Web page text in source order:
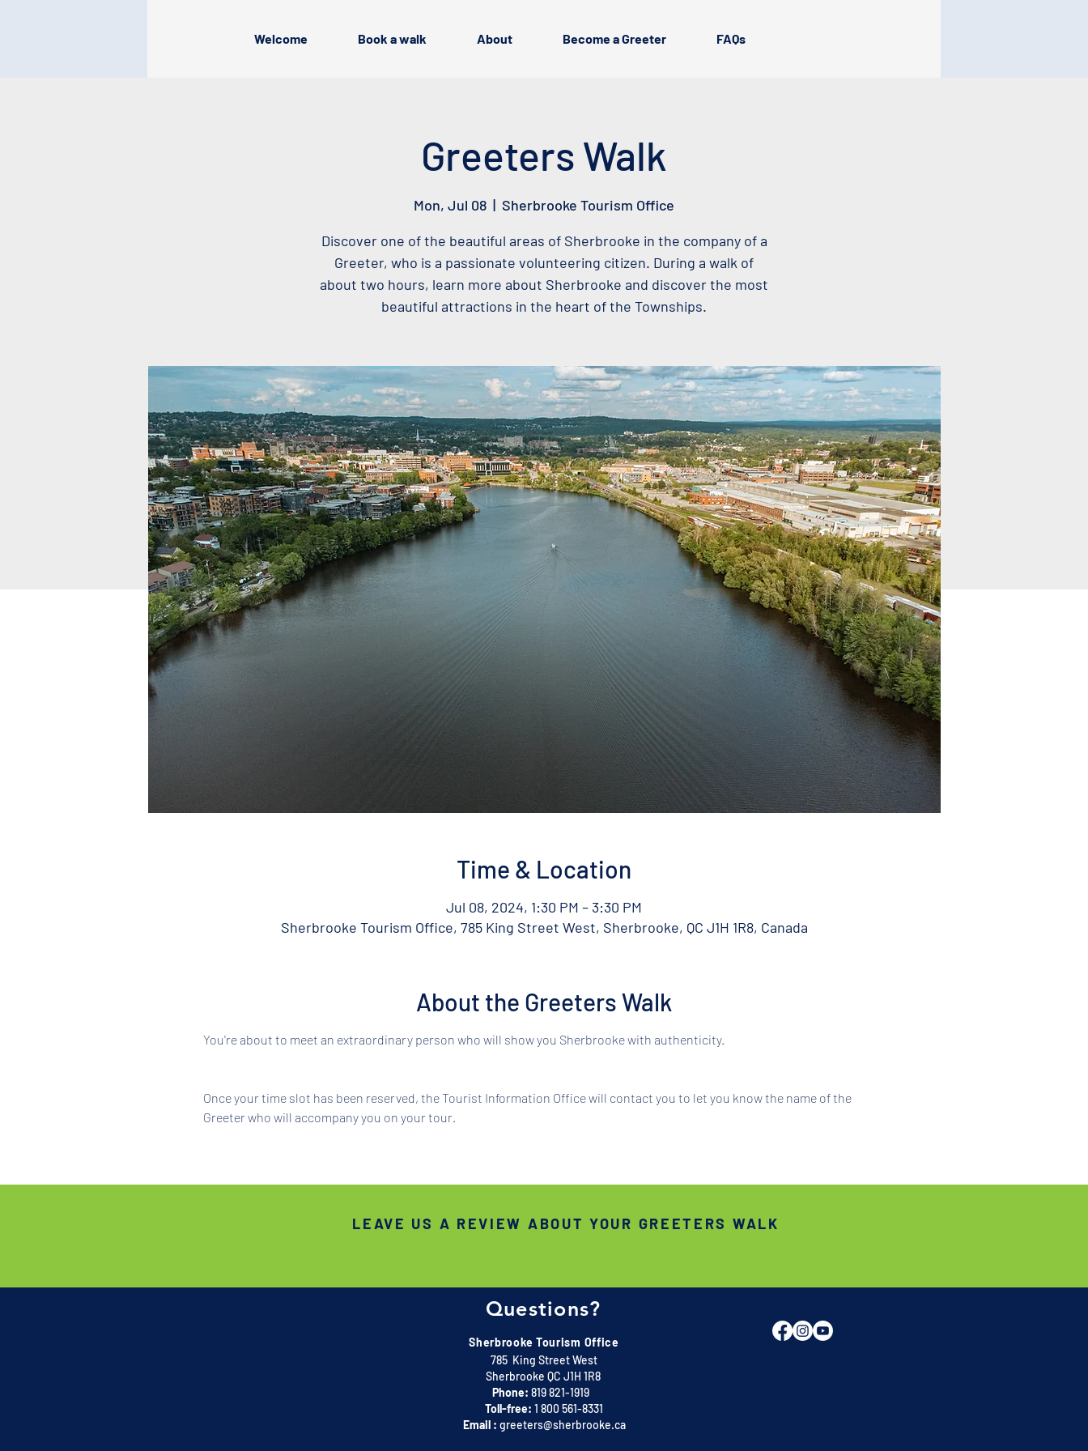
Welcome Book a walk About Become a Greeter FAQs
Greeters Walk
Mon, Jul 08
  |
Sherbrooke Tourism Office
Discover one of the beautiful areas of Sherbrooke in the company of a
Greeter, who is a passionate volunteering citizen. During a walk of
about two hours, learn more about Sherbrooke and discover the most
beautiful attractions in the heart of the Townships.
Time & Location
Jul 08, 2024, 1:30 PM – 3:30 PM
Sherbrooke Tourism Office, 785 King Street West, Sherbrooke, QC J1H 1R8, Canada
About the Greeters Walk
You're about to meet an extraordinary person who will show you Sherbrooke with authenticity.
Once your time slot has been reserved, the Tourist Information Office will contact you to let you know the name of the
Greeter who will accompany you on your tour.
Questions?
Sherbrooke Tourism Office
785 King Street West
Sherbrooke QC J1H 1R8
Phone: 819 821-1919
Toll-free: 1 800 561-8331
Email : greeters@sherbrooke.ca
LEAVE US A REVIEW ABOUT YOUR GREETERS WALK